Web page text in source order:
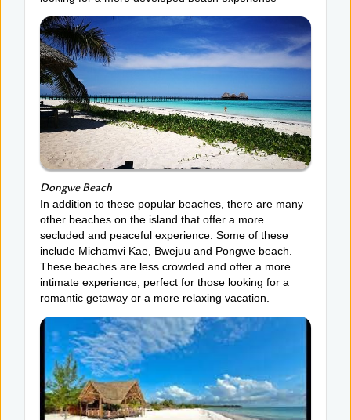
Dongwe Beach
In addition to these popular beaches, there are many
other beaches on the island that offer a more
secluded and peaceful experience. Some of these
include Michamvi Kae, Bwejuu and Pongwe beach.
These beaches are less crowded and offer a more
intimate experience, perfect for those looking for a
romantic getaway or a more relaxing vacation.